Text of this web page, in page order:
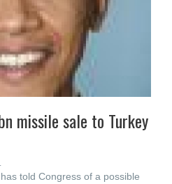
missile sale to Turkey
told Congress of a possible